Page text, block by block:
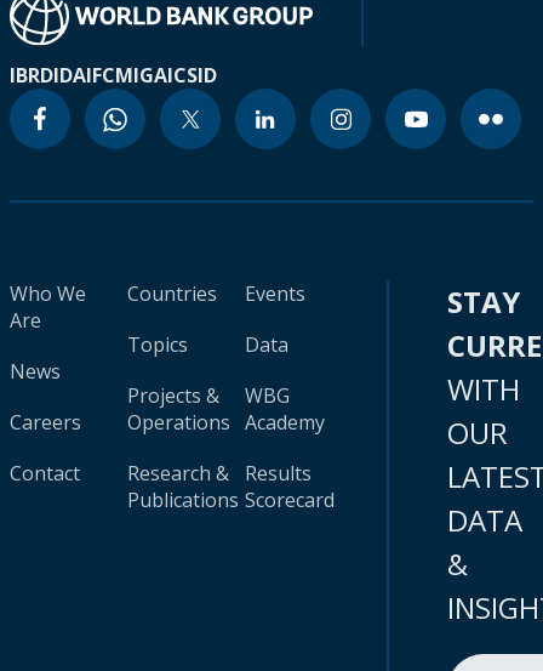
IBRDIDAIFCMIGAICSID
Who We
Are
News
Careers
Contact
Countries
Topics
Projects &
Operations
Research &
Publications
Events
Data
WBG
Academy
Results
Scorecard
STAY
WITH
OUR
DATA
&